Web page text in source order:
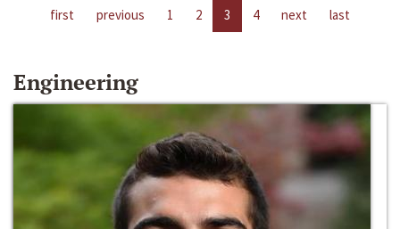
first previous 1 2 3 4 next last
Engineering